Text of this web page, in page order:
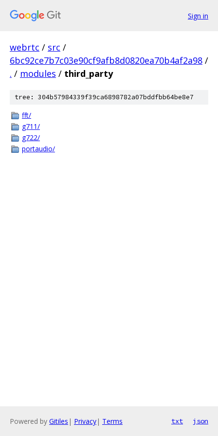
Sign in
webrtc / src /
6bc92ce7b7c03e90cf9afb8d0820ea70b4af2a98 /
. / modules / third_party
tree: 304b57984339f39ca6898782a07bddfbb64be8e7
fft/
g711/
g722/
portaudio/
Powered by Gitiles | Privacy| Terms txt json